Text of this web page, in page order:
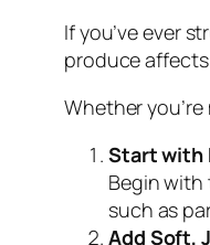
If you’ve ever
produce
Whether
Start with
Begin with
such as
Add Soft,